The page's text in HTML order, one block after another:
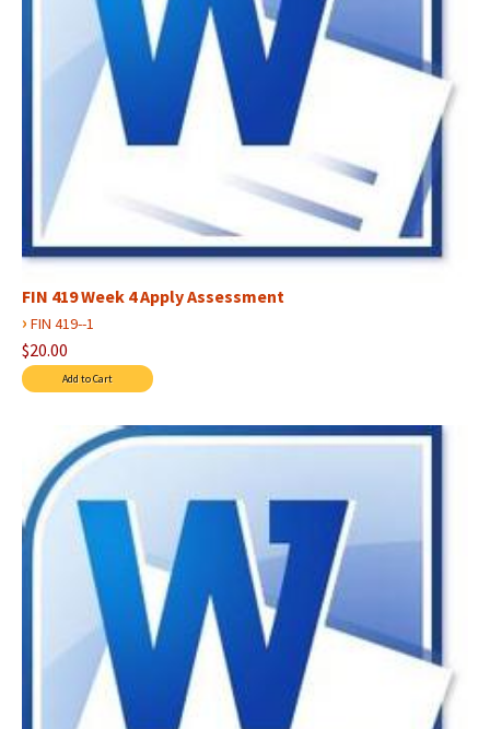
FIN 419 Week 4 Apply Assessment
› FIN 419--1
$20.00